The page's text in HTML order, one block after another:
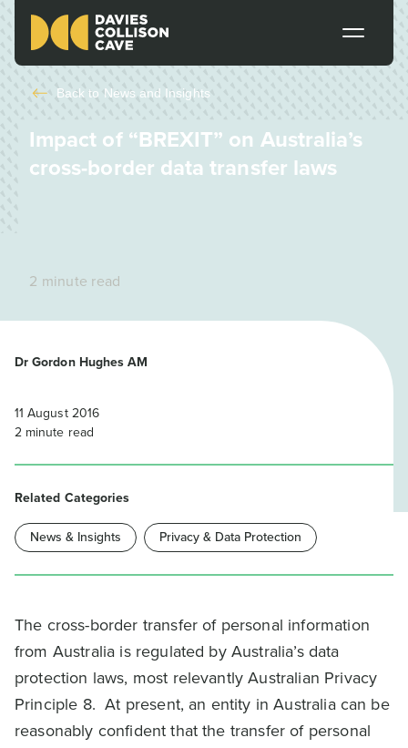
Back to News and Insights
Impact of “BREXIT” on Australia’s
cross-border data transfer laws
2 minute read
The cross-border transfer of personal information
from Australia is regulated by Australia’s data
protection laws, most relevantly Australian Privacy
Principle 8. At present, an entity in Australia can be
reasonably confident that the transfer of personal
Dr Gordon Hughes AM
11 August 2016
2 minute read
Related Categories
News & Insights Privacy & Data Protection